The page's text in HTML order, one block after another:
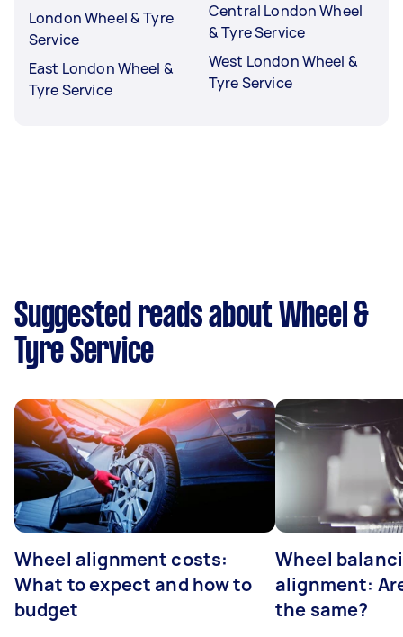
London Wheel & Tyre
Service
East London Wheel &
Tyre Service
Central London Wheel
& Tyre Service
West London Wheel &
Tyre Service
Suggested reads about Wheel &
Tyre Service
Wheel alignment costs:
What to expect and how to
budget
Wheel
alignment:
the same?